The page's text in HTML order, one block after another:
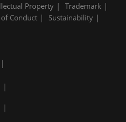
Property
Trademark
of Conduct
Sustainability